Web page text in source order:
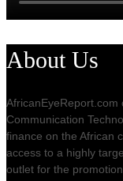
About Us
Communication
finance on the African
access to a highly
outlet for the